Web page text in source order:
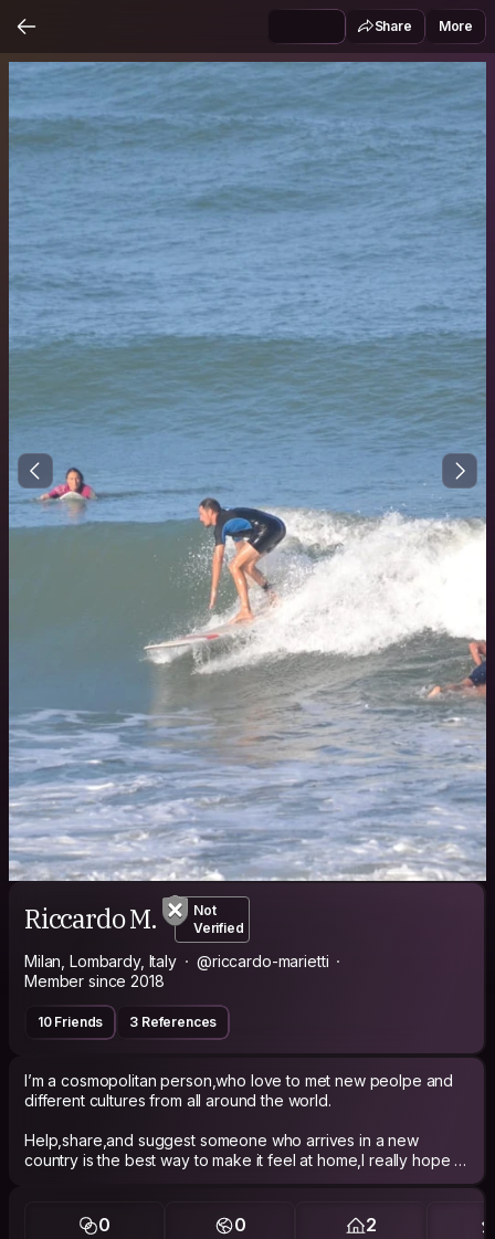
Share More
Riccardo M.
Not
Verified
Milan, Lombardy, Italy
@riccardo-marietti
Member since 2018
10 Friends 3 References
I’m a cosmopolitan person,who love to met new peolpe and
different cultures from all around the world.
Help,share,and suggest someone who arrives in a new
country is the best way to make it feel at home,I really hope to
0 0 2